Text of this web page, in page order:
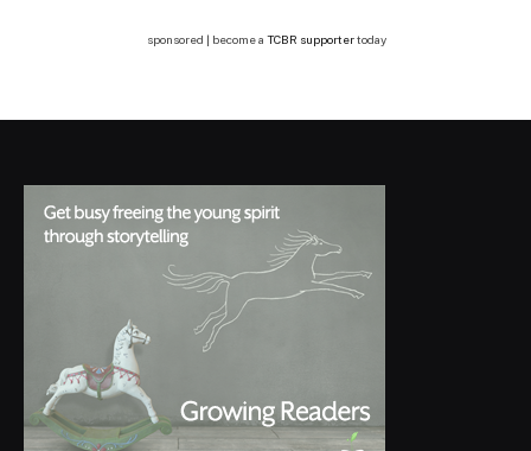
sponsored | become a TCBR supportertoday